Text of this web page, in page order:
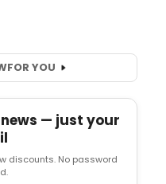
FOR YOU
— just your
discounts. No password